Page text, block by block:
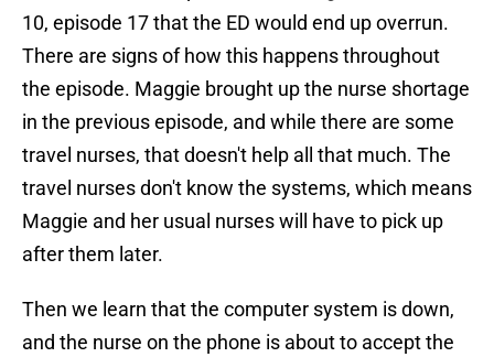
10, episode 17 that the ED would end up overrun.
There are signs of how this happens throughout
the episode. Maggie brought up the nurse shortage
in the previous episode, and while there are some
travel nurses, that doesn't help all that much. The
travel nurses don't know the systems, which means
Maggie and her usual nurses will have to pick up
after them later.
Then we learn that the computer system is down,
and the nurse on the phone is about to accept the